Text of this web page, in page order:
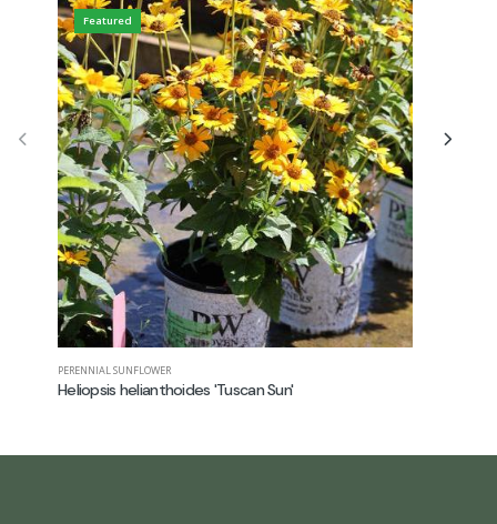
Featured
PERENNIAL SUNFLOWER
Heliopsis helianthoides 'Tuscan Sun'